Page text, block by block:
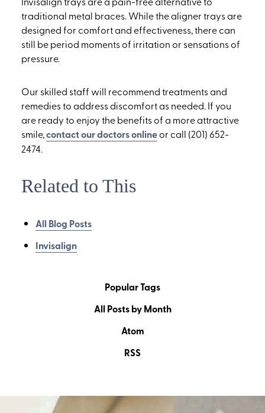
traditional metal braces. While the aligner trays are
designed for comfort and effectiveness, there can
still be period moments of irritation or sensations of
pressure.
Our skilled staff will recommend treatments and
remedies to address discomfort as needed. If you
are ready to enjoy the benefits of a more attractive
smile,contact our doctors onlineor call (201) 652-
2474.
Related to This
All Blog Posts
Invisalign
Popular Tags
All Posts by Month
Atom
RSS